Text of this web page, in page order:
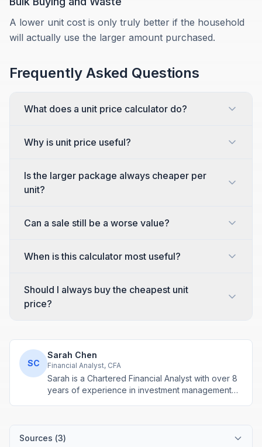
A lower unit cost is only truly better if the household
will actually use the larger amount purchased.
Frequently Asked Questions
What does a unit price calculator do?
Why is unit price useful?
Is the larger package always cheaper per
unit?
Can a sale still be a worse value?
When is this calculator most useful?
Should I always buy the cheapest unit
price?
SC
Sarah Chen
Financial Analyst, CFA
Sarah is a Chartered Financial Analyst with over 8
years of experience in investment management
Sources (3)